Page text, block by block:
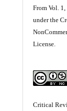
From Vol.
under the
License.
Critical